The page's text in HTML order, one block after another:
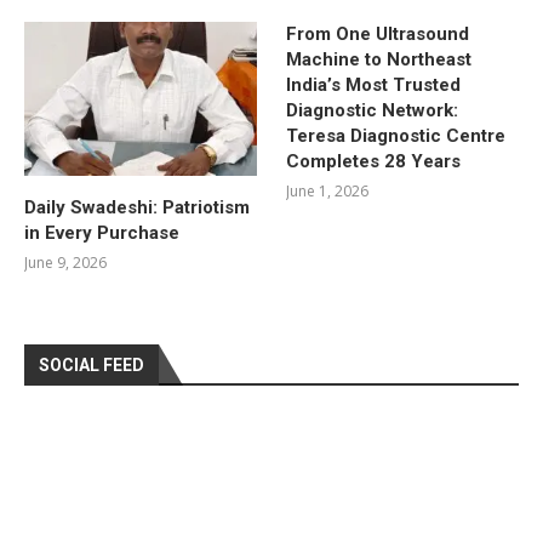
Daily Swadeshi: Patriotism
in Every Purchase
June 9, 2026
From One Ultrasound
Machine to Northeast
India’s Most Trusted
Diagnostic Network:
Teresa Diagnostic Centre
Completes 28 Years
June 1, 2026
SOCIAL FEED